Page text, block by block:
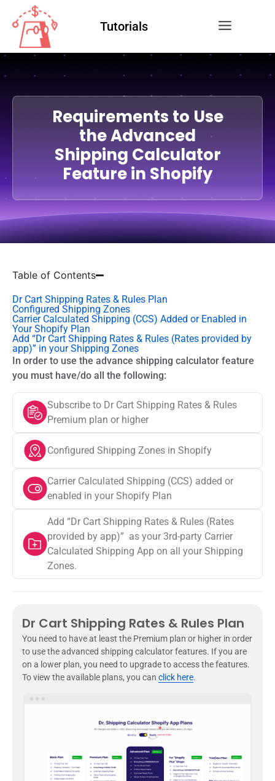
Tutorials
Requirements to Use
the Advanced
Shipping Calculator
Feature in Shopify
Table of Contents
Dr Cart Shipping Rates & Rules Plan
Configured Shipping Zones
Carrier Calculated Shipping (CCS) Added or Enabled in
Your Shopify Plan
Add “Dr Cart Shipping Rates & Rules (Rates provided by
app)” in your Shipping Zones
In order to use the advance shipping calculator feature
you must have/do all the following:
Subscribe to Dr Cart Shipping Rates & Rules
Premium plan or higher
Configured Shipping Zones in Shopify
Carrier Calculated Shipping (CCS) added or
enabled in your Shopify Plan
Add “Dr Cart Shipping Rates & Rules (Rates
provided by app)” as your 3rd-party Carrier
Calculated Shipping App on all your Shipping
Zones.
Dr Cart Shipping Rates & Rules Plan
You need to have at least the Premium plan or higher in order
to use the advanced shipping calculator features. If you are
on a lower plan, you need to upgrade to access the features.
To view the available plans, you can click here.